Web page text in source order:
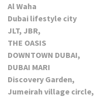
Al Waha
Dubai lifestyle city
JLT, JBR,
THE OASIS
DOWNTOWN DUBAI,
DUBAI MARI
Discovery Garden,
Jumeirah village circle,